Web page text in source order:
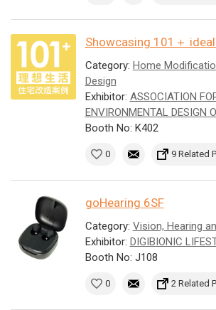
Showcasing 101＋
Category: Home
Design
Exhibitor: ASSOCIATION
ENVIRONMENTAL DESIGN
Booth No: K402
0 9 Related
goHearing 6SF
Category: Vision, Hearing
Exhibitor: DIGIBIONIC
Booth No: J108
0 2 Related